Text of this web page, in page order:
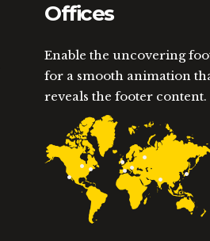
Offices
Enable the uncovering
for a smooth animation
reveals the footer content.